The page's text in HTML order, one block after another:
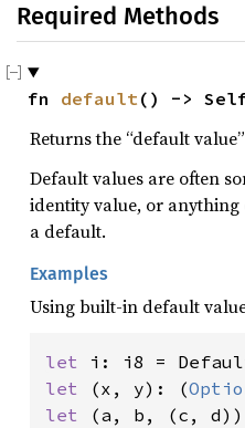
Required Methods
fn default() ->
Returns the “default
Default values are often
identity value, or anything
a default.
Examples
Using built-in default
let
let
(x, y): (
let
(a, b, (c,